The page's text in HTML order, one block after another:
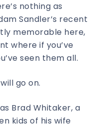
nothing as
Sandler’s recent
memorable here,
where if you’ve
seen them all.
go on.
Brad Whitaker, a
kids of his wife